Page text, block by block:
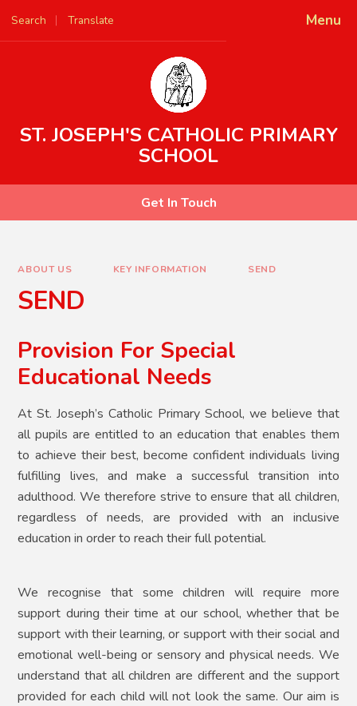
Menu
Search Translate
Powered by
ST. JOSEPH'S CATHOLIC PRIMARY
SCHOOL
Get In Touch
ABOUT US KEY INFORMATION SEND
SEND
Provision For Special
Educational Needs
At St. Joseph’s Catholic Primary School, we believe that
all pupils are entitled to an education that enables them
to achieve their best, become confident individuals living
fulfilling lives, and make a successful transition into
adulthood. We therefore strive to ensure that all children,
regardless of needs, are provided with an inclusive
education in order to reach their full potential.
We recognise that some children will require more
support during their time at our school, whether that be
support with their learning, or support with their social and
emotional well-being or sensory and physical needs. We
understand that all children are different and the support
provided for each child will not look the same. Our aim is